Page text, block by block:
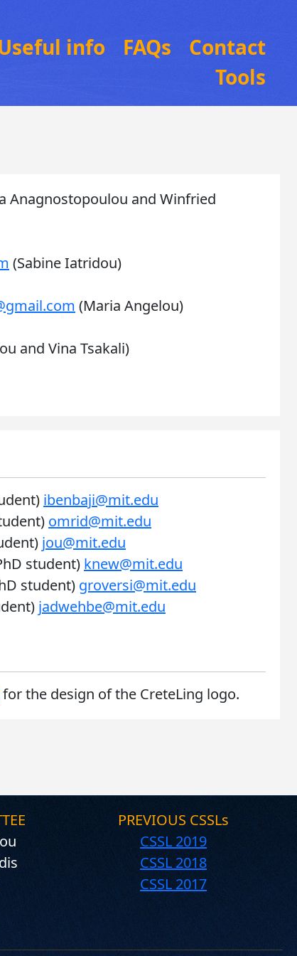
info FAQs
Contact
Tools
Anagnostopoulou and Winfried
(Sabine Iatridou)
(Maria Angelou)
and Vina Tsakali)
ibenbaji@mit.edu
omrid@mit.edu
jou@mit.edu
student) knew@mit.edu
student) groversi@mit.edu
jadwehbe@mit.edu
for the design of the CreteLing logo.
PREVIOUS CSSLs
CSSL 2019
CSSL 2018
CSSL 2017